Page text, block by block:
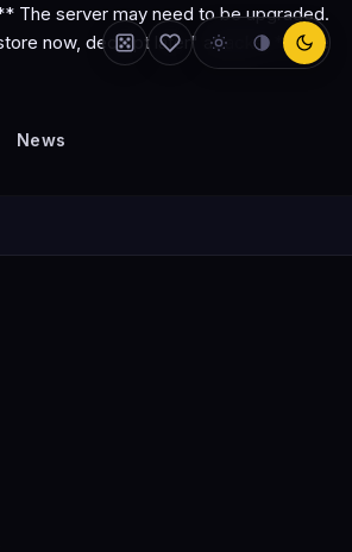
The server may need to be upgraded.
now, decrypt later" attacks. ** The
News